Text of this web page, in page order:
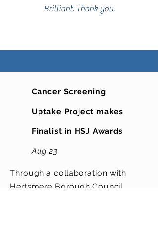
Brilliant, Thank you.
Cancer Screening
Uptake Project makes
Finalist in HSJ Awards
Aug 23
Through a collaboration with
Hertsmere Borough Council,